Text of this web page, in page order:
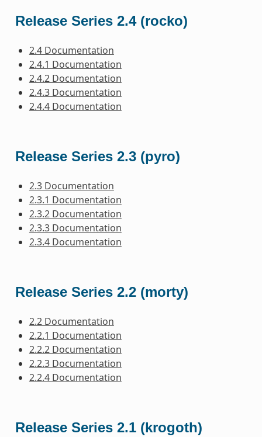
Release Series 2.4 (rocko)
2.4 Documentation
2.4.1 Documentation
2.4.2 Documentation
2.4.3 Documentation
2.4.4 Documentation
Release Series 2.3 (pyro)
2.3 Documentation
2.3.1 Documentation
2.3.2 Documentation
2.3.3 Documentation
2.3.4 Documentation
Release Series 2.2 (morty)
2.2 Documentation
2.2.1 Documentation
2.2.2 Documentation
2.2.3 Documentation
2.2.4 Documentation
Release Series 2.1 (krogoth)